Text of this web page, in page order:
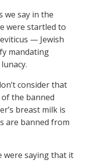
we say in the
were startled to
— Jewish
mandating
consider that
the banned
breast milk is
are banned from
were saying that it